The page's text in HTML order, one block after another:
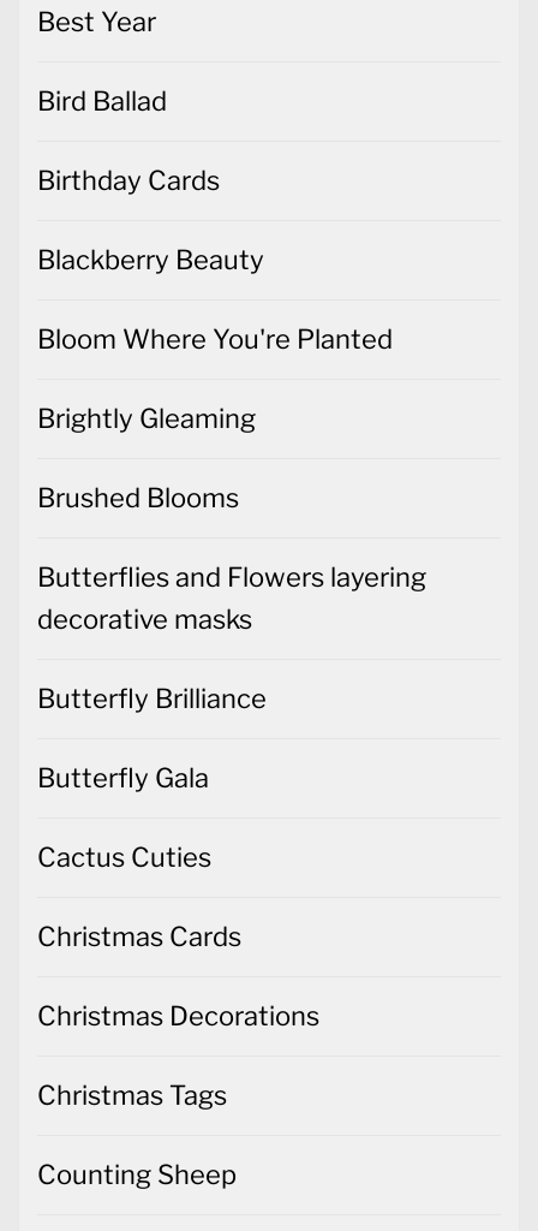
Best Year
Bird Ballad
Birthday Cards
Blackberry Beauty
Bloom Where You're Planted
Brightly Gleaming
Brushed Blooms
Butterflies and Flowers layering
decorative masks
Butterfly Brilliance
Butterfly Gala
Cactus Cuties
Christmas Cards
Christmas Decorations
Christmas Tags
Counting Sheep